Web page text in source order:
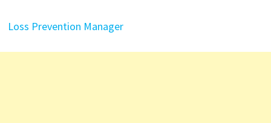
Loss Prevention Manager